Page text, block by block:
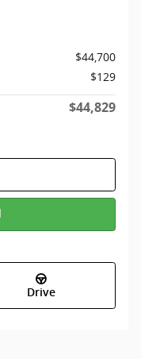
$44,700
$129
$44,829
Drive